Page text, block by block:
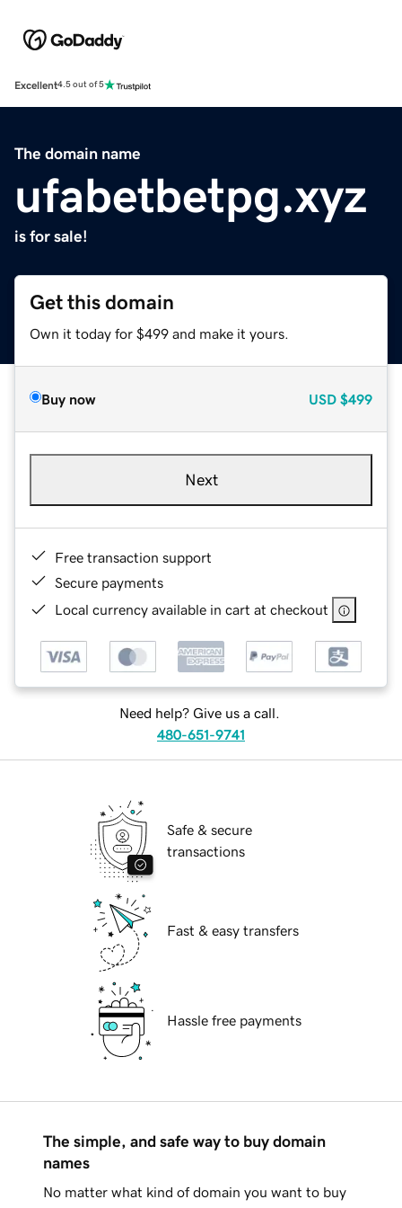
Excellent4.5 out of 5
The domain name
ufabetbetpg.xyz
is for sale!
Get this domain
Own it today for $499 and make it yours.
Buy now USD $499
Next
Free transaction support
Secure payments
Local currency available in cart at checkout
Need help? Give us a call.
480-651-9741
Safe & secure
transactions
Fast & easy transfers
Hassle free payments
The simple, and safe way to buy domain
names
No matter what kind of domain you want to buy